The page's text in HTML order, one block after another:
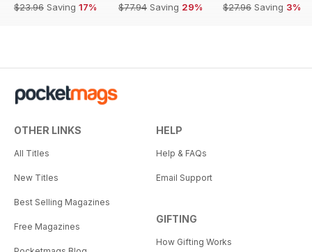
$23.96 Saving 17%
$77.94 Saving 29%
$27.96 Saving 3%
OTHER LINKS
All Titles
New Titles
Best Selling Magazines
Free Magazines
HELP
Help & FAQs
Email Support
GIFTING
How Gifting Works